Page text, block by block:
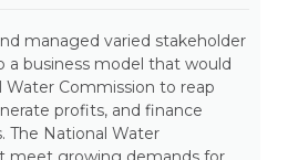
managed varied stakeholder
a business model that would
Water Commission to reap
profits, and finance
The National Water